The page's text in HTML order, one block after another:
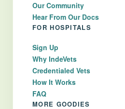
Our Community
Hear From Our Docs
FOR HOSPITALS
Sign Up
Why IndeVets
Credentialed Vets
How It Works
FAQ
MORE GOODIES